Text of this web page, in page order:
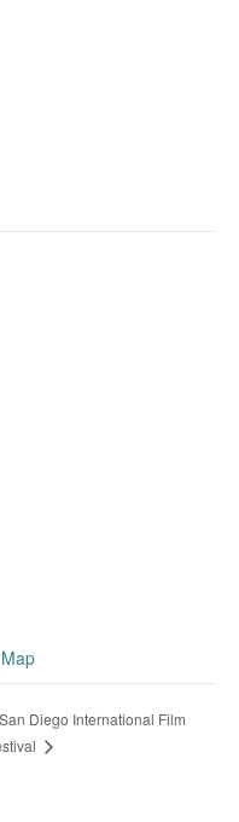
San Diego International Film